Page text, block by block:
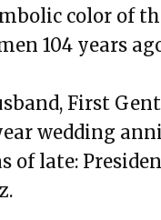
color of
104 years
First
wedding
late: